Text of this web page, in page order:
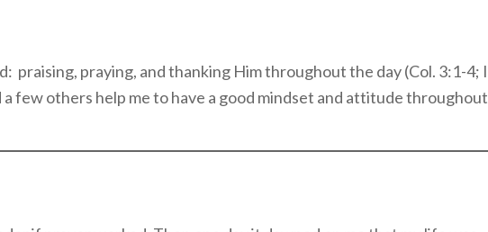
praising, praying, and thanking Him throughout the day (Col. 3:1-4; I
a few others help me to have a good mindset and attitude throughout